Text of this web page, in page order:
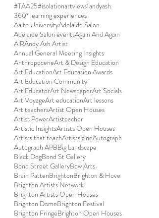
#TAA25#isolationartviews1andyash
360° learning experiences
Aalto UniversityAdelaide Salon
Adelaide Salon eventsAgain And Again
AiRAndy Ash Artist
Annual General Meeting Insights
AnthropoceneArt & Design Education
Art EducationArt Education Awards
Art Education Community
Art EducatorArt NewspaperArt Socials
Art VoyageArt educationArt lessons
Art teachersArtist Open Houses
Artist PowerArtisteacher
Artistic InsightsArtists Open Houses
Artists that teachArtists zineAutograph
Autograph APBBig Landscape
Black DogBond St Gallery
Bond Street GalleryBow Arts
Brain PattenBrightonBrighton & Hove
Brighton Artists Network
Brighton Artists Open Houses
Brighton DomeBrighton Festival
Brighton FringeBrighton Open Houses